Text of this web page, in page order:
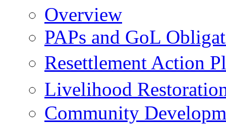
Overview
PAPs and GoL
Resettlement Action
Livelihood
Community